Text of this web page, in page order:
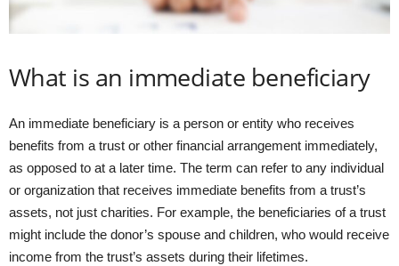
What is an immediate beneficiary
An immediate beneficiary is a person or entity who receives
benefits from a trust or other financial arrangement immediately,
as opposed to at a later time. The term can refer to any individual
or organization that receives immediate benefits from a trust’s
assets, not just charities. For example, the beneficiaries of a trust
might include the donor’s spouse and children, who would receive
income from the trust’s assets during their lifetimes.